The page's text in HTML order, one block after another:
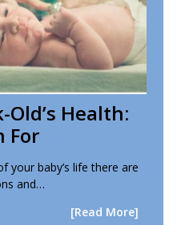
Old’s Health:
For
your baby’s life there are
and…
[Read More]